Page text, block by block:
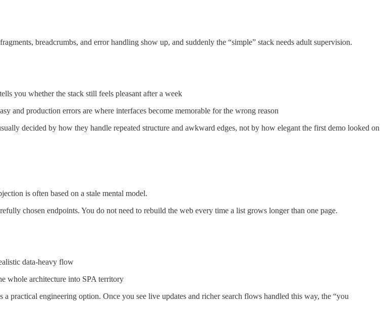
breadcrumbs, and error handling show up, and suddenly the “simple” stack needs adult supervision.
you whether the stack still feels pleasant after a week
and production errors are where interfaces become memorable for the wrong reason
decided by how they handle repeated structure and awkward edges, not by how elegant the first demo looked on
is often based on a stale mental model.
chosen endpoints. You do not need to rebuild the web every time a list grows longer than one page.
data-heavy flow
whole architecture into SPA territory
practical engineering option. Once you see live updates and richer search flows handled this way, the “you